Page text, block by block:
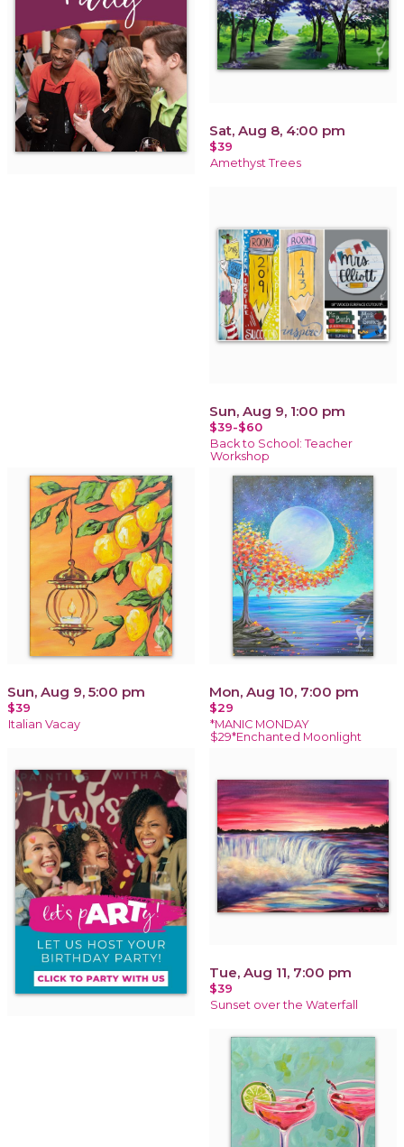
Sat, Aug 8, 4:00 pm
$39
Amethyst Trees
Sun, Aug 9, 1:00 pm
$39-$60
Back to School: Teacher
Workshop
Sun, Aug 9, 5:00 pm
$39
Italian Vacay
Mon, Aug 10, 7:00 pm
$29
*MANIC MONDAY
$29*Enchanted Moonlight
Tue, Aug 11, 7:00 pm
$39
Sunset over the Waterfall